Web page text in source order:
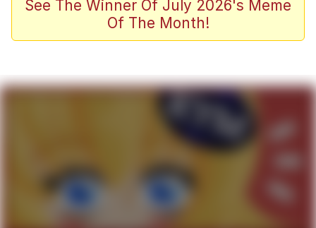
Greentext Stories
Friendship Ended With Mudasir
V Stepped Into the Crowd
Topiary
See The Winner Of July 2026's Meme
Of The Month!